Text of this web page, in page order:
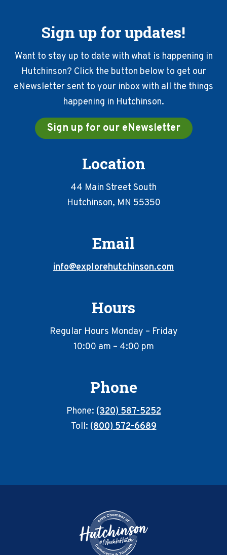
Sign up for updates!
Want to stay up to date with what is happening in
Hutchinson? Click the button below to get our
eNewsletter sent to your inbox with all the things
happening in Hutchinson.
Sign up for our eNewsletter
Location
44 Main Street South
Hutchinson, MN 55350
Email
info@explorehutchinson.com
Hours
Regular Hours Monday – Friday
10:00 am – 4:00 pm
Phone
Phone:(320) 587-5252
Toll:(800) 572-6689